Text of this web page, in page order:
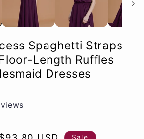
Spaghetti Straps
Length Ruffles
Dresses
Sale